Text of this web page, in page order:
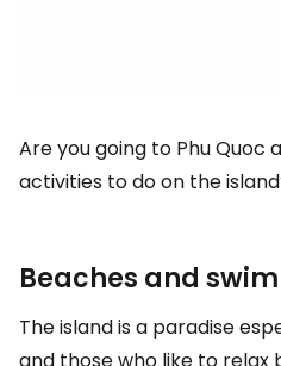
Are you going to Phu Quoc
activities to do on the
Beaches and
The island is a paradise